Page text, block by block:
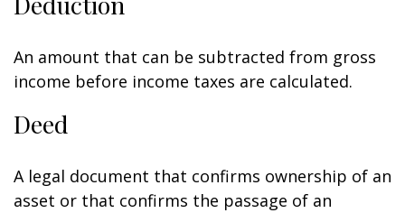
An amount that can be subtracted from gross
income before income taxes are calculated.
Deed
A legal document that confirms ownership of an
asset or that confirms the passage of an